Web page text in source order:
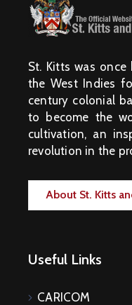
St. Kitts was
the West Indies
century colonial
to become the
cultivation, an
revolution in the
About St. Kitts
Useful Links
CARICOM